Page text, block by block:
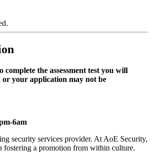
complete the assessment test you will
or your application may not be
6am
security services provider. At AoE Security,
fostering a promotion from within culture.